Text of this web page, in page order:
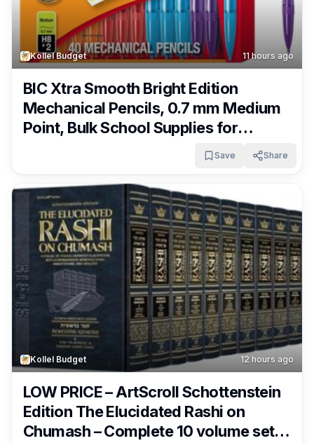
Kollel Budget 11 hours ago
BIC Xtra Smooth Bright Edition
Mechanical Pencils, 0.7 mm Medium
Point, Bulk School Supplies for
Students and Teachers, 40-Count
Pack Only $6.35 – $6.71 + Free
Shipping With Subscribe & Save From
Amazon!
Save Share
Kollel Budget 12 hours ago
LOW PRICE – ArtScroll Schottenstein
Edition The Elucidated Rashi on
Chumash – Complete 10 volume set